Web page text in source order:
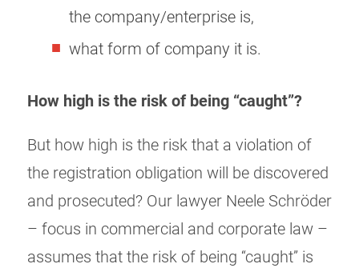
the company/enterprise is,
what form of company it is.
How high is the risk of being “caught”?
But how high is the risk that a violation of
the registration obligation will be discovered
and prosecuted? Our lawyer Neele Schröder
– focus in commercial and corporate law –
assumes that the risk of being “caught” is